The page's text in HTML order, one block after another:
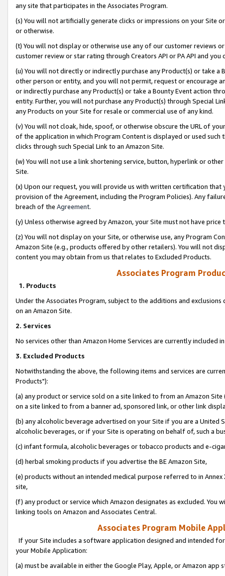
any site that participates in the Associates Program.
(s) You will not artificially generate clicks or impressions on your Site
or otherwise.
(t) You will not display or otherwise use any of our customer reviews
customer review or star rating through Creators API or PA API and
(u) You will not directly or indirectly purchase any Product(s) or take
other person or entity, and you will not permit, request or encourage
or indirectly purchase any Product(s) or take a Bounty Event action
entity. Further, you will not purchase any Product(s) through Special
any Products on your Site for resale or commercial use of any kind.
(v) You will not cloak, hide, spoof, or otherwise obscure the URL of
of the application in which Program Content is displayed or used
clicks through such Special Link to an Amazon Site.
(w) You will not use a link shortening service, button, hyperlink or
Site.
(x) Upon our request, you will provide us with written certification
provision of the Agreement, including the Program Policies). Any
breach of the Agreement.
(y) Unless otherwise agreed by Amazon, your Site must not have
(z) You will not display on your Site, or otherwise use, any Program
Amazon Site (e.g., products offered by other retailers). You will not
content you may obtain from us that relates to Excluded Products.
Associates Program
1. Products
Under the Associates Program, subject to the additions and
on an Amazon Site.
2. Services
No services other than Amazon Home Services are currently included
3. Excluded Products
Notwithstanding the above, the following items and services are
Products"):
(a) any product or service sold on a site linked to from an Amazon
on a site linked to from a banner ad, sponsored link, or other link
(b) any alcoholic beverage advertised on your Site if you are a
alcoholic beverages, or if your Site is operating on behalf of, such a
(c) infant formula, alcoholic beverages or tobacco products and e-
(d) herbal smoking products if you advertise the BE Amazon Site,
(e) products without an intended medical purpose referred to in
site,
(f) any product or service which Amazon designates as excluded. You
linking tools on Amazon and Associates Central.
Associates Program Mobile
If your Site includes a software application designed and intended
your Mobile Application:
(a) must be available in either the Google Play, Apple, or Amazon app